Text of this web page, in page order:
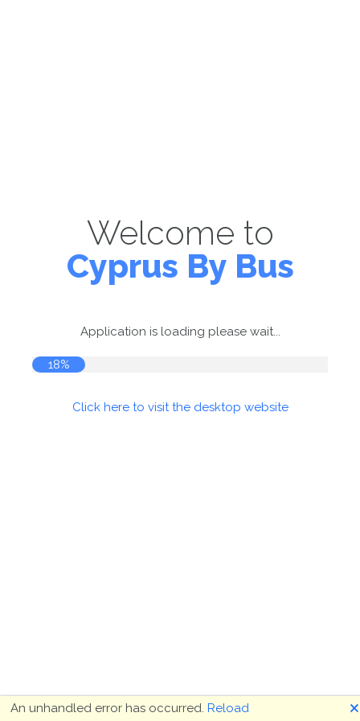
Welcome to
Cyprus By Bus
Application is loading please wait...
18%
Click here to visit the desktop website
An unhandled error has occurred. Reload 🗙